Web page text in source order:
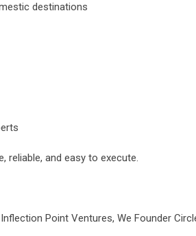
destinations
reliable, and easy to execute.
Point Ventures, We Founder